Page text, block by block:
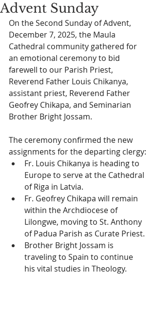
Advent Sunday
On the Second Sunday of Advent,
December 7, 2025, the Maula
Cathedral community gathered for
an emotional ceremony to bid
farewell to our Parish Priest,
Reverend Father Louis Chikanya,
assistant priest, Reverend Father
Geofrey Chikapa, and Seminarian
Brother Bright Jossam.
The ceremony confirmed the new
assignments for the departing clergy:
Fr. Louis Chikanya is heading to
Europe to serve at the Cathedral
of Riga in Latvia.
Fr. Geofrey Chikapa will remain
within the Archdiocese of
Lilongwe, moving to St. Anthony
of Padua Parish as Curate Priest.
Brother Bright Jossam is
traveling to Spain to continue
his vital studies in Theology.